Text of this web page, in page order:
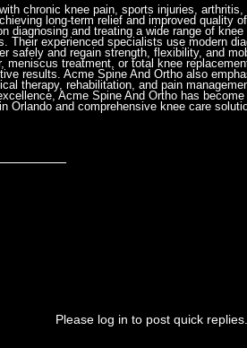
chronic knee pain, sports injuries,
long-term relief and improved quality of
diagnosing and treating a wide range of
Their experienced specialists use modern
safely and regain strength, flexibility, and
meniscus treatment, or total knee
results. Acme Spine And Ortho also
therapy, rehabilitation, and pain
Acme Spine And Ortho has
Orlando and comprehensive knee care
Please log in to post quick replies.